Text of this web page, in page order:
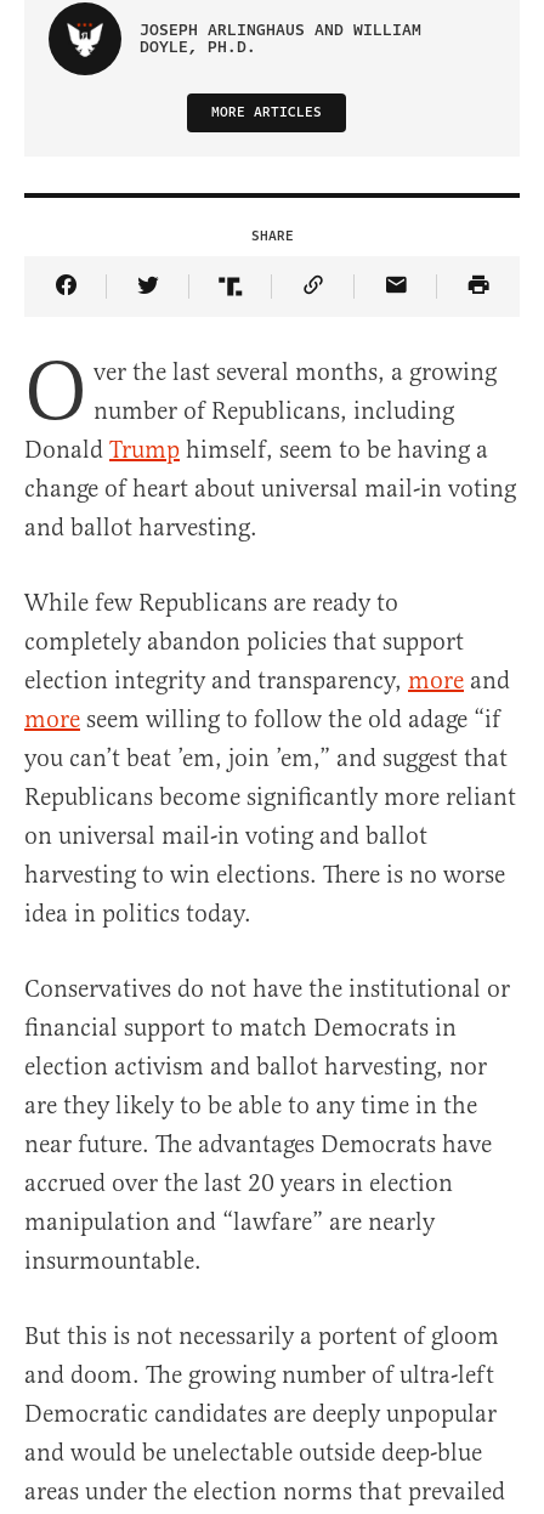
JOSEPH ARLINGHAUS AND WILLIAM
DOYLE, PH.D.
MORE ARTICLES
SHARE
Share Article on Facebook
Share Article on Twitter
Share Article on Truth Social
Copy Article Link
Share Article
O ver the last several months, a growing
number of Republicans, including
Donald Trump himself, seem to be having a
change of heart about universal mail-in voting
and ballot harvesting.
While few Republicans are ready to
completely abandon policies that support
election integrity and transparency, more and
more seem willing to follow the old adage “if
you can’t beat ’em, join ’em,” and suggest that
Republicans become significantly more reliant
on universal mail-in voting and ballot
harvesting to win elections. There is no worse
idea in politics today.
Conservatives do not have the institutional or
financial support to match Democrats in
election activism and ballot harvesting, nor
are they likely to be able to any time in the
near future. The advantages Democrats have
accrued over the last 20 years in election
manipulation and “lawfare” are nearly
insurmountable.
But this is not necessarily a portent of gloom
and doom. The growing number of ultra-left
Democratic candidates are deeply unpopular
and would be unelectable outside deep-blue
areas under the election norms that prevailed